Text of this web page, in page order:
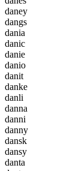
daney
dangs
dania
danic
danie
danio
danit
danke
danli
danna
danni
danny
dansk
dansy
danta